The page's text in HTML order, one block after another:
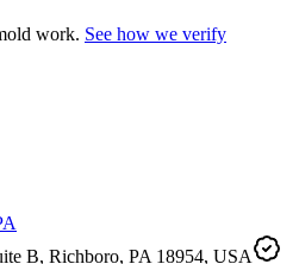
work. See how we verify
B, Richboro, PA 18954, USA